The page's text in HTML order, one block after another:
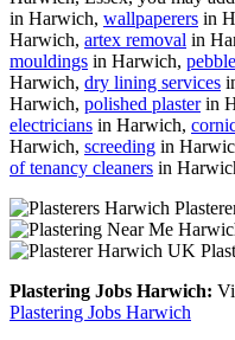
in Harwich, wallpaperers in
Harwich, artex removal in
mouldings in Harwich,
Harwich, dry lining services
Harwich, polished plasterin
electricians in Harwich,
Harwich, screeding in
of tenancy cleaners in
Plastering Jobs Harwich:
Plastering Jobs Harwich